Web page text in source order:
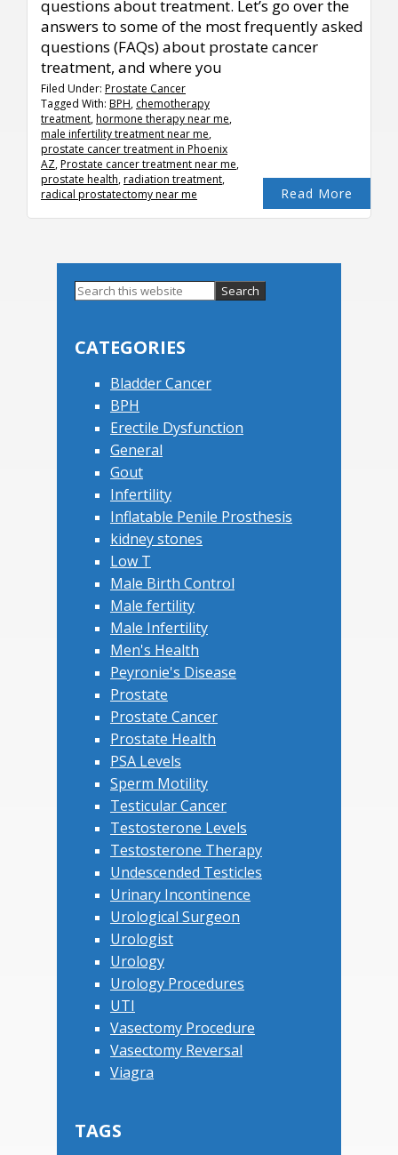
questions about treatment. Let’s go over the
answers to some of the most frequently asked
questions (FAQs) about prostate cancer
treatment, and where you
Read More
Filed Under: Prostate Cancer
Tagged With: BPH, chemotherapy
treatment,hormone therapy near me,
male infertility treatment near me,
prostate cancer treatment in Phoenix
AZ,Prostate cancer treatment near me,
prostate health,radiation treatment,
radical prostatectomy near me
Primary
Search
CATEGORIES
Bladder Cancer
BPH
Erectile Dysfunction
General
Gout
Infertility
Inflatable Penile Prosthesis
kidney stones
Low T
Male Birth Control
Male fertility
Male Infertility
Men's Health
Peyronie's Disease
Prostate
Prostate Cancer
Prostate Health
PSA Levels
Sperm Motility
Testicular Cancer
Testosterone Levels
Testosterone Therapy
Undescended Testicles
Urinary Incontinence
Urological Surgeon
Urologist
Urology
Urology Procedures
UTI
Vasectomy Procedure
Vasectomy Reversal
Viagra
TAGS